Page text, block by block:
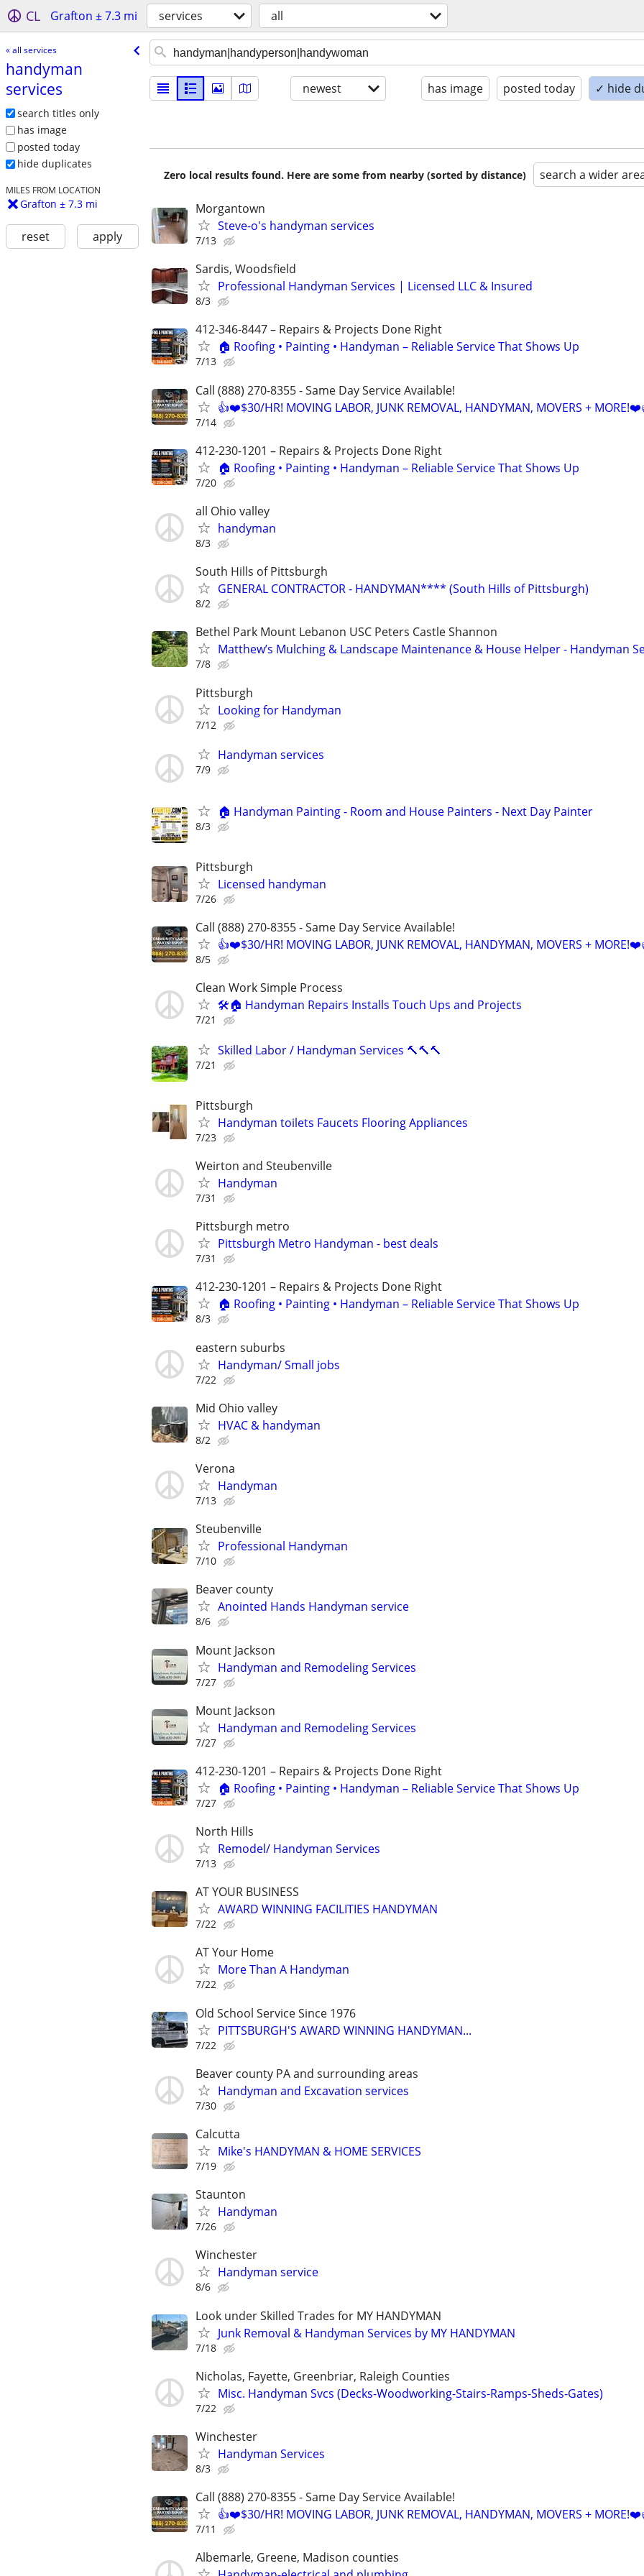
CL Grafton ± 7.3 mi services all
« all services
handyman
services
search titles only
has image
posted today
hide duplicates
MILES FROM LOCATION
Grafton ± 7.3 mi
reset apply
newest has image posted today ✓ hide
Zero local results found. Here are some from nearby (sorted by distance) search a wider
Morgantown
Steve-o's handyman services
7/13
Sardis, Woodsfield
Professional Handyman Services | Licensed LLC & Insured
8/3
412-346-8447 – Repairs & Projects Done Right
🏠 Roofing • Painting • Handyman – Reliable Service That Shows Up
7/13
Call (888) 270-8355 - Same Day Service Available!
👍❤️$30/HR! MOVING LABOR, JUNK REMOVAL, HANDYMAN, MOVERS +
7/14
412-230-1201 – Repairs & Projects Done Right
🏠 Roofing • Painting • Handyman – Reliable Service That Shows Up
7/20
all Ohio valley
handyman
8/3
South Hills of Pittsburgh
GENERAL CONTRACTOR - HANDYMAN**** (South Hills of Pittsburgh)
8/2
Bethel Park Mount Lebanon USC Peters Castle Shannon
Matthew’s Mulching & Landscape Maintenance & House Helper - Handyman
7/8
Pittsburgh
Looking for Handyman
7/12
Handyman services
7/9
🏠 Handyman Painting - Room and House Painters - Next Day Painter
8/3
Pittsburgh
Licensed handyman
7/26
Call (888) 270-8355 - Same Day Service Available!
👍❤️$30/HR! MOVING LABOR, JUNK REMOVAL, HANDYMAN, MOVERS +
8/5
Clean Work Simple Process
🛠️🏠 Handyman Repairs Installs Touch Ups and Projects
7/21
Skilled Labor / Handyman Services 🔨🔨🔨
7/21
Pittsburgh
Handyman toilets Faucets Flooring Appliances
7/23
Weirton and Steubenville
Handyman
7/31
Pittsburgh metro
Pittsburgh Metro Handyman - best deals
7/31
412-230-1201 – Repairs & Projects Done Right
🏠 Roofing • Painting • Handyman – Reliable Service That Shows Up
8/3
eastern suburbs
Handyman/ Small jobs
7/22
Mid Ohio valley
HVAC & handyman
8/2
Verona
Handyman
7/13
Steubenville
Professional Handyman
7/10
Beaver county
Anointed Hands Handyman service
8/6
Mount Jackson
Handyman and Remodeling Services
7/27
Mount Jackson
Handyman and Remodeling Services
7/27
412-230-1201 – Repairs & Projects Done Right
🏠 Roofing • Painting • Handyman – Reliable Service That Shows Up
7/27
North Hills
Remodel/ Handyman Services
7/13
AT YOUR BUSINESS
AWARD WINNING FACILITIES HANDYMAN
7/22
AT Your Home
More Than A Handyman
7/22
Old School Service Since 1976
PITTSBURGH'S AWARD WINNING HANDYMAN...
7/22
Beaver county PA and surrounding areas
Handyman and Excavation services
7/30
Calcutta
Mike's HANDYMAN & HOME SERVICES
7/19
Staunton
Handyman
7/26
Winchester
Handyman service
8/6
Look under Skilled Trades for MY HANDYMAN
Junk Removal & Handyman Services by MY HANDYMAN
7/18
Nicholas, Fayette, Greenbriar, Raleigh Counties
Misc. Handyman Svcs (Decks-Woodworking-Stairs-Ramps-Sheds-Gates)
7/22
Winchester
Handyman Services
8/3
Call (888) 270-8355 - Same Day Service Available!
👍❤️$30/HR! MOVING LABOR, JUNK REMOVAL, HANDYMAN, MOVERS +
7/11
Albemarle, Greene, Madison counties